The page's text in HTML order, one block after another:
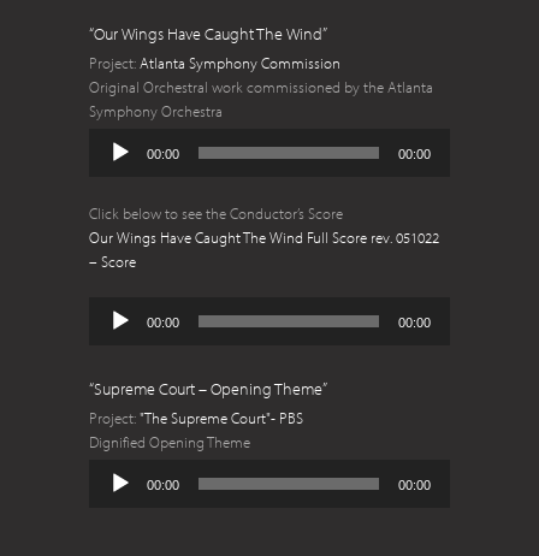
“Our Wings Have Caught The Wind”
Project: Atlanta Symphony Commission
Original Orchestral work commissioned by the Atlanta
Symphony Orchestra
Player
00:00 00:00
Click below to see the Conductor’s Score
Our Wings Have Caught The Wind Full Score rev. 051022
– Score
Audio
Player
00:00 00:00
“Supreme Court – Opening Theme”
Project:"The Supreme Court"- PBS
Dignified Opening Theme
Player
00:00 00:00